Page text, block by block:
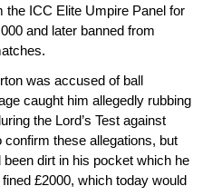
the ICC Elite Umpire Panel for
and later banned from
was accused of ball
caught him allegedly rubbing
the Lord’s Test against
confirm these allegations, but
dirt in his pocket which he
£2000, which today would